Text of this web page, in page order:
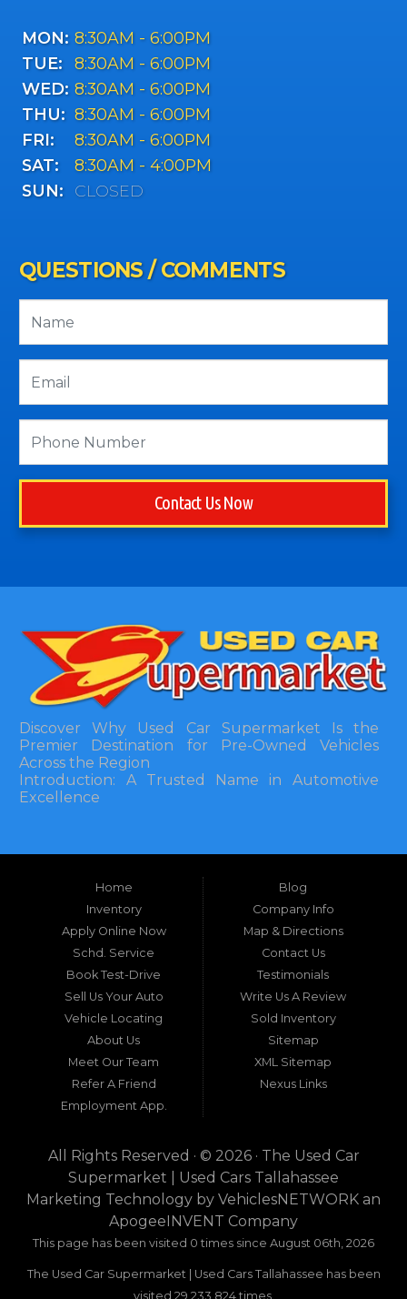
MON: 8:30AM - 6:00PM
TUE:
8:30AM - 6:00PM
WED: 8:30AM - 6:00PM
THU: 8:30AM - 6:00PM
FRI:
8:30AM - 6:00PM
SAT:
8:30AM - 4:00PM
SUN:
CLOSED
QUESTIONS / COMMENTS
Contact Us Now
Discover Why Used Car Supermarket Is the
Premier Destination for Pre-Owned Vehicles
Across the Region
Introduction: A Trusted Name in Automotive
Excellence
Southeastern United States, finding a reliable
pre-owned vehicle can often feel like navigating
a maze of uncertainty. For residents in and
around Tallahassee, Florida, and extending into
neighboring states, one dealership stands out as
a beacon of trust, quality, and accessibility: Used
Car Supermarket. Situated at 3120 W Tennessee
Street, Tallahassee, FL 32304, this establishment
has been a cornerstone of the community for
nearly four decades. Since its inception, Used Car
Supermarket has dedicated itself to providing
high-quality used cars, trucks, vans, and SUVs at
competitive prices, backed by exceptional
customer service. This longevity is not merely a
testament to survival but to thriving through
consistent delivery of value, honesty, and
What sets Used Car Supermarket apart is its
expansive regional influence. While rooted in
Tallahassee, the dealership serves a vast 100-mile
radius, encompassing numerous towns in Florida,
Georgia, and even Alabama. This broad reach
whether urban dwellers in Valdosta, Georgia, or
Home
Inventory
Apply Online Now
Schd. Service
Book Test-Drive
Sell Us Your Auto
Vehicle Locating
About Us
Meet Our Team
Refer A Friend
Employment App.
Blog
Company Info
Map & Directions
Contact Us
Testimonials
Write Us A Review
Sold Inventory
Sitemap
XML Sitemap
Nexus Links
All Rights Reserved · © 2026 · The Used Car
Supermarket | Used Cars Tallahassee
Marketing Technology by VehiclesNETWORK an
ApogeeINVENT Company
This page has been visited 0 times since August 06th, 2026
The Used Car Supermarket | Used Cars Tallahassee has been
visited 29,233,824 times.